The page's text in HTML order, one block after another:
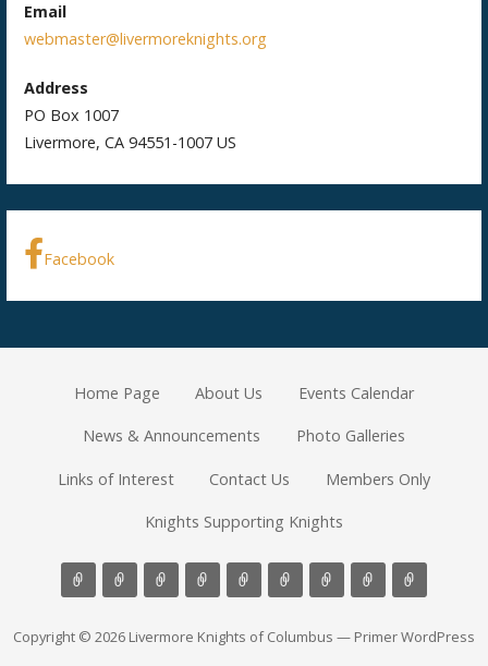
Email
webmaster@livermoreknights.org
Address
PO Box 1007
Livermore, CA 94551-1007 US
Facebook
Home Page About Us Events Calendar
News & Announcements Photo Galleries
Links of Interest Contact Us Members Only
Knights Supporting Knights
Copyright © 2026 Livermore Knights of Columbus — Primer WordPress